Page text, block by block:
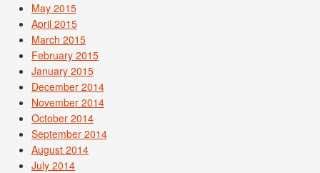
May 2015
April 2015
March 2015
February 2015
January 2015
December 2014
November 2014
October 2014
September 2014
August 2014
July 2014